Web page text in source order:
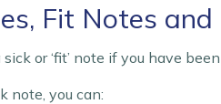
Fit Notes
sick or ‘fit’ note if you have
note, you can: